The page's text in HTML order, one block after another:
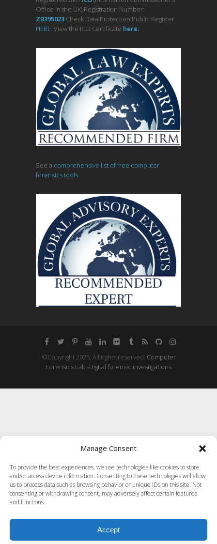
Office in the UK) Registration Number:
ZB395023 Check Data Protection Public Register
HERE. View the ICO Certificate here.
See a comprehensive list of free computer
forensics tools.
©Copyright 2025, All rights reserved. Computer
Forensics Lab -Digital forensic investigations
Manage Consent
To provide the best experiences, we use technologies like cookies to store
and/or access device information. Consenting to these technologies will allow
us to process data such as browsing behavior or unique IDs on this site. Not
consenting or withdrawing consent, may adversely affect certain features
and functions.
Accept